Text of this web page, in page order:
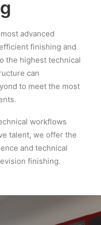
advanced
finishing and
the highest technical
can
to meet the most
workflows
talent, we offer the
and technical
finishing.